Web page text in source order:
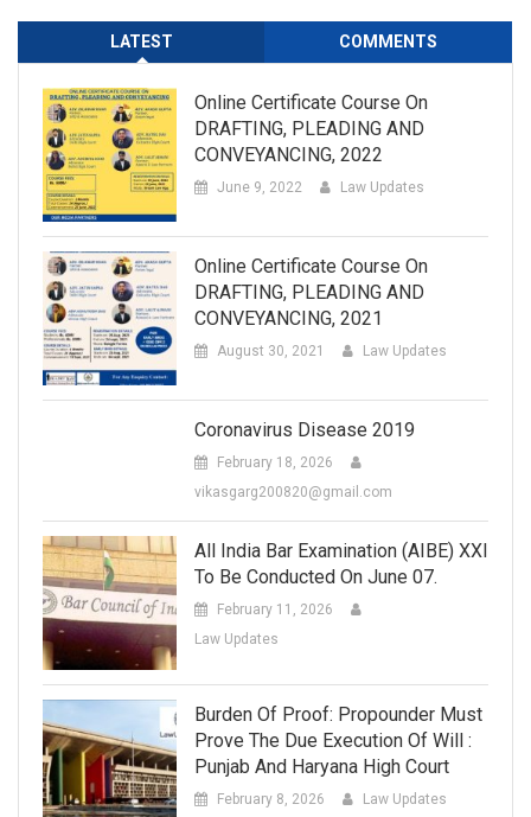
LATEST COMMENTS
Online Certificate Course On
DRAFTING, PLEADING AND
CONVEYANCING, 2022
June 9, 2022 Law Updates
Online Certificate Course On
DRAFTING, PLEADING AND
CONVEYANCING, 2021
August 30, 2021 Law Updates
Coronavirus Disease 2019
February 18, 2026
vikasgarg200820@gmail.com
All India Bar Examination (AIBE) XXI
To Be Conducted On June 07.
February 11, 2026
Law Updates
Burden Of Proof: Propounder Must
Prove The Due Execution Of Will :
Punjab And Haryana High Court
February 8, 2026 Law Updates